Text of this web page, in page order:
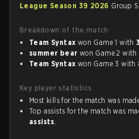
League Season 39 2026 Group
Breakdown of the match
Team Syntax won Game 1 with
summer bear won Game 2 with
Team Syntax won Game 3 with
Key player statistics
Most kills for the match was
Top assists for the match was
assists.